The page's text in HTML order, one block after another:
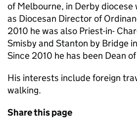
of Melbourne, in Derby diocese
as Diocesan Director of
2010 he was also Priest-in-
Smisby and Stanton by Bridge
Since 2010 he has been Dean
His interests include foreign
walking.
Share this page